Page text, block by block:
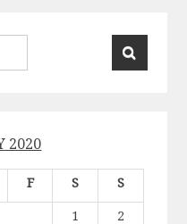
2020
F S S
1
2